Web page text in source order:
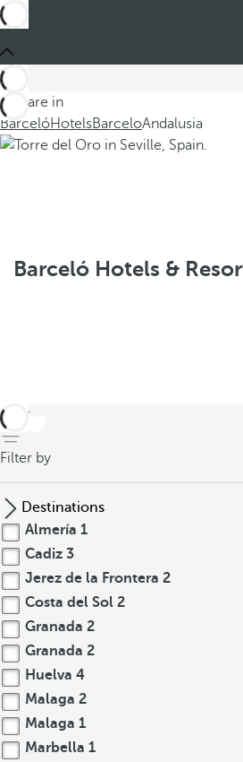
You are in
BarcelóHotelsBarceloAndalusia
Barceló Hotels &
back
Filter by
Destinations
Almería 1
Cadiz 3
Jerez de la Frontera 2
Costa del Sol 2
Granada 2
Granada 2
Huelva 4
Malaga 2
Malaga 1
Marbella 1